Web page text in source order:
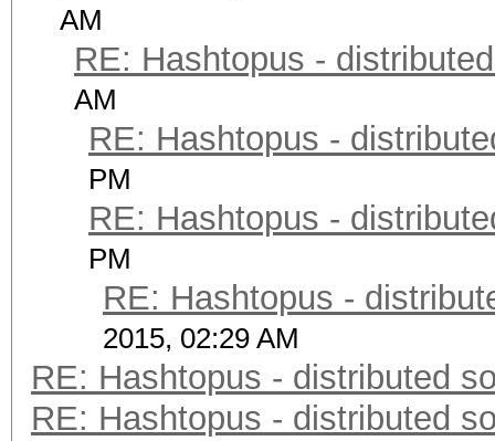
AM
RE: Hashtopus -
AM
RE: Hashtopus -
PM
RE: Hashtopus -
PM
RE: Hashtopus -
2015, 02:29 AM
RE: Hashtopus - distributed
RE: Hashtopus - distributed